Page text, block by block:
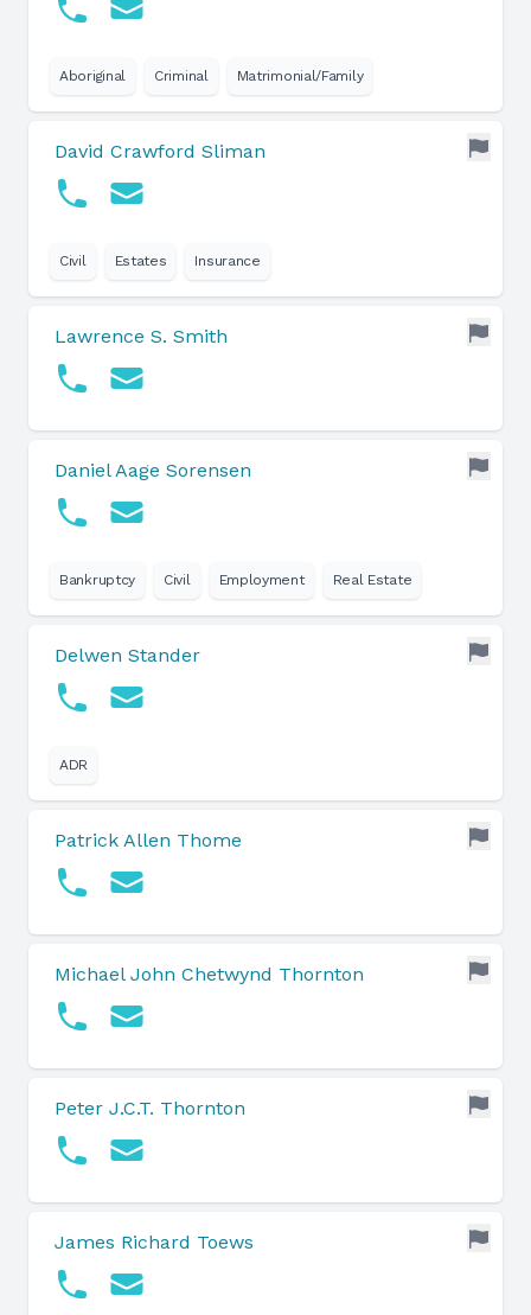
Aboriginal Criminal Matrimonial/Family
David Crawford Sliman
Civil Estates Insurance
Lawrence S. Smith
Daniel Aage Sorensen
Bankruptcy Civil Employment Real Estate
Delwen Stander
ADR
Patrick Allen Thome
Michael John Chetwynd Thornton
Peter J.C.T. Thornton
James Richard Toews